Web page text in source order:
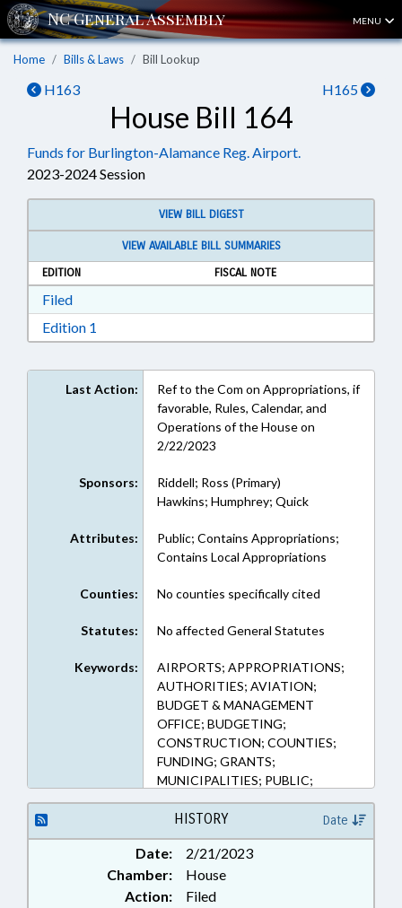
MENU
Home Bills & Laws Bill Lookup
H163 H165
House Bill 164
Funds for Burlington-Alamance Reg. Airport.
2023-2024 Session
VIEW BILL DIGEST
VIEW AVAILABLE BILL SUMMARIES
EDITION
FISCAL NOTE
FiledDownload Filed in RTF, Rich Text Format
Edition 1
Last Action:
Ref to the Com on Appropriations, if
favorable, Rules, Calendar, and
Operations of the House on
2/22/2023
Sponsors:
Riddell; Ross (Primary)
Hawkins; Humphrey; Quick
Attributes:
Public; Contains Appropriations;
Contains Local Appropriations
Counties: No counties specifically cited
Statutes: No affected General Statutes
Keywords:
AIRPORTS; APPROPRIATIONS;
AUTHORITIES; AVIATION;
BUDGET & MANAGEMENT
OFFICE; BUDGETING;
CONSTRUCTION; COUNTIES;
FUNDING; GRANTS;
MUNICIPALITIES; PUBLIC;
ALAMANCE COUNTY;
BURLINGTON; AIRPORT
AUTHORITIES
HISTORY Date
Date:
2/21/2023
Chamber:
House
Action:
Filed